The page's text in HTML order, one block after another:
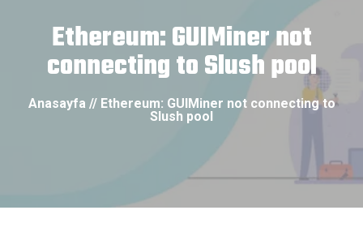
Ethereum: GUIMiner not
connecting to Slush pool
Anasayfa // Ethereum: GUIMiner not connecting to
Slush pool